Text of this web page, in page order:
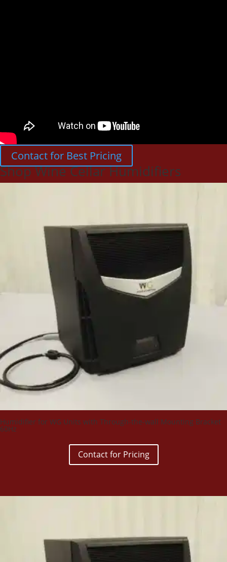
Contact for Best Pricing
Shop Wine Cellar Humidifiers
Humidifier for WG Units with Through-the-wall Mounting Bracket
60Hz
Contact for Pricing